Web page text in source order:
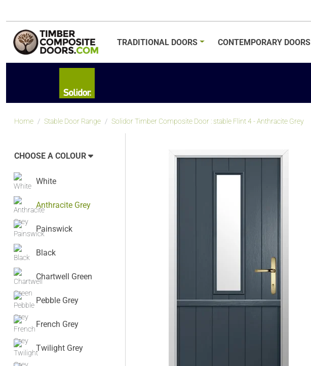
TRADITIONAL DOORS CONTEMPORARY DOORS
Home Stable Door Range Solidor Timber Composite Door : stable Flint 4 - Anthracite Grey
CHOOSE A COLOUR
White
Anthracite Grey
Painswick
Black
Chartwell Green
Pebble Grey
French Grey
Twilight Grey